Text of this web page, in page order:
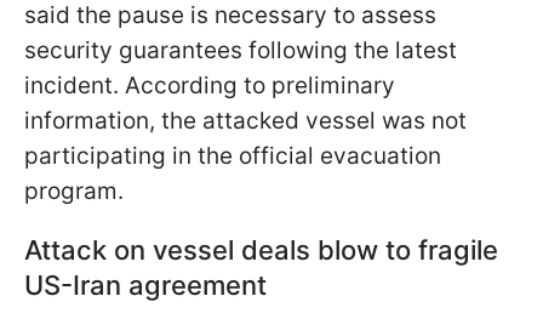
said the pause is necessary to assess
security guarantees following the latest
incident. According to preliminary
information, the attacked vessel was not
participating in the official evacuation
program.
Attack on vessel deals blow to fragile
US-Iran agreement